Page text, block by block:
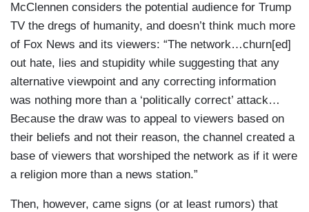
McClennen considers the potential audience for Trump
TV the dregs of humanity, and doesn’t think much more
of Fox News and its viewers: “The network…churn[ed]
out hate, lies and stupidity while suggesting that any
alternative viewpoint and any correcting information
was nothing more than a ‘politically correct’ attack…
Because the draw was to appeal to viewers based on
their beliefs and not their reason, the channel created a
base of viewers that worshiped the network as if it were
a religion more than a news station.”
Then, however, came signs (or at least rumors) that